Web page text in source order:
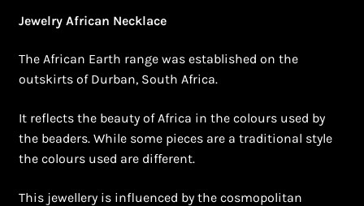
Welcome to THE AFRICAN COLLECTION
Xhosa Beadwork
Jewelry African Necklace
The African Earth range was established on the
outskirts of Durban, South Africa.
It reflects the beauty of Africa in the colours used by
the beaders. While some pieces are a traditional style
the colours used are different.
This jewellery is influenced by the cosmopolitan